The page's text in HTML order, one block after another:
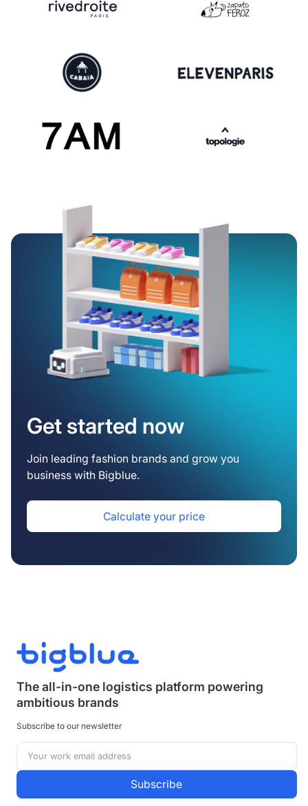
Get started now
Join leading fashion brands and grow you
business with Bigblue.
Calculate your price
The all-in-one logistics platform powering
ambitious brands
Subscribe to our newsletter